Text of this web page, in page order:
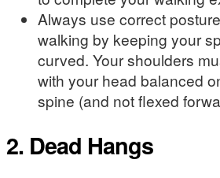
Always use correct
walking by keeping your
curved. Your shoulders
with your head balanced
spine (and not flexed
2. Dead Hangs